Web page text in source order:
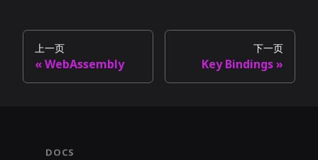
上一页
WebAssembly
下一页
Key Bindings
DOCS